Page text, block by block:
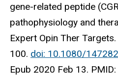
gene-related peptide
pathophysiology and
Expert Opin Ther
100. doi: 10.1080/
Epub 2020 Feb 13.